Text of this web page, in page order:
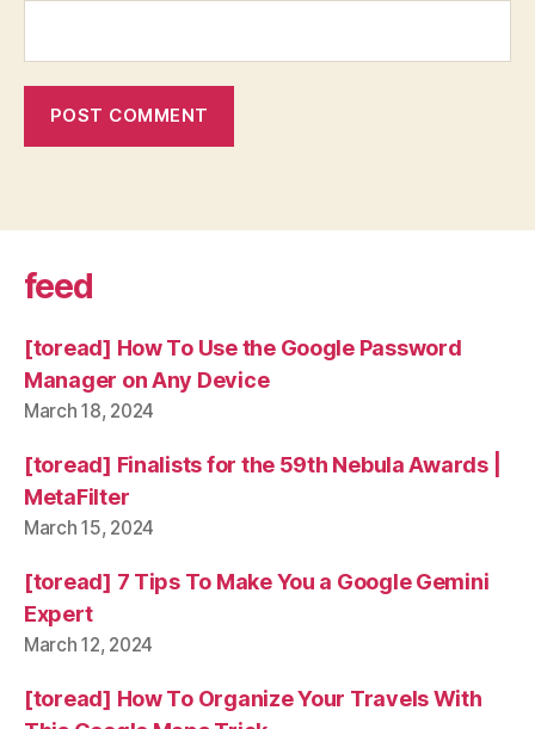
feed
[toread] How To Use the Google Password
Manager on Any Device
March 18, 2024
[toread] Finalists for the 59th Nebula Awards |
MetaFilter
March 15, 2024
[toread] 7 Tips To Make You a Google Gemini
Expert
March 12, 2024
[toread] How To Organize Your Travels With